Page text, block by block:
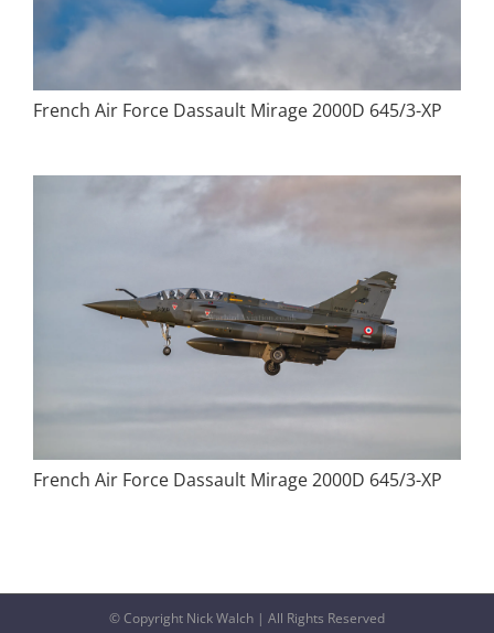
French Air Force Dassault Mirage 2000D 645/3-XP
French Air Force Dassault Mirage 2000D 645/3-XP
© Copyright Nick Walch | All Rights Reserved